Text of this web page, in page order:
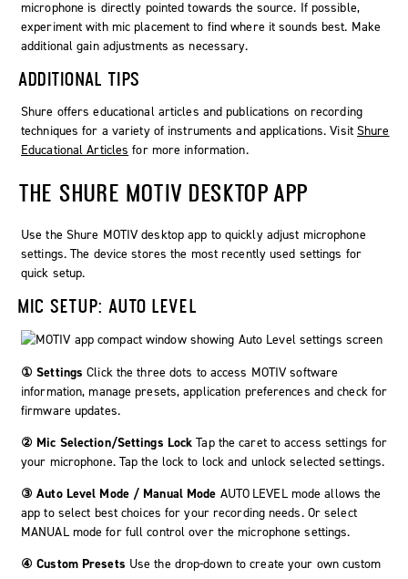
microphone is directly pointed towards the source. If possible,
experiment with mic placement to find where it sounds best. Make
additional gain adjustments as necessary.
ADDITIONAL TIPS
Shure offers educational articles and publications on recording
techniques for a variety of instruments and applications. VisitShure
Educational Articles for more information.
THESHURE MOTIV DESKTOP APP
Use the Shure MOTIVdesktop app to quickly adjust microphone
settings. The device stores the most recently used settings for
quick setup.
MIC SETUP: AUTO LEVEL
① SettingsClick the three dots to access MOTIV software
information, manage presets, application preferences and check for
firmware updates.
② Mic Selection/Settings LockTap the caret to access settings for
your microphone. Tap the lock to lock and unlock selected settings.
③ Auto Level Mode / Manual Mode AUTO LEVELmode allows the
app to select best choices for your recording needs. Or select
MANUALmode for full control over the microphone settings.
④ Custom Presets Use the drop-down to create your own custom